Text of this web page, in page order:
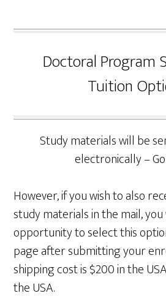
Doctoral Program
Tuition
Study materials will be
electronically –
However, if you wish to also
study materials in the mail,
opportunity to select this
page after submitting your
shipping cost is $200 in the
the USA.